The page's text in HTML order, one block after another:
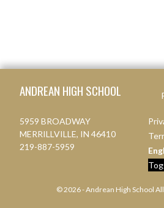
ANDREAN HIGH SCHOOL
5959 BROADWAY
MERRILLVILLE, IN 46410
219-887-5959
© 2026 - Andrean High School